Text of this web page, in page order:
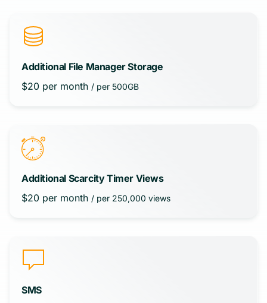
Additional File Manager Storage
$20 per month / per 500GB
Additional Scarcity Timer Views
$20 per month / per 250,000 views
SMS